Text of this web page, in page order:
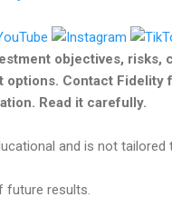
objectives,
Contact Fidelity
Read it carefully.
and is not
future results.